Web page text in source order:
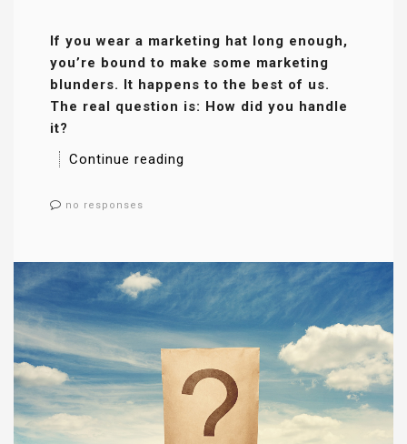
If you wear a marketing hat long enough,
you’re bound to make some marketing
blunders. It happens to the best of us.
The real question is: How did you handle
it?
Continue reading
no responses